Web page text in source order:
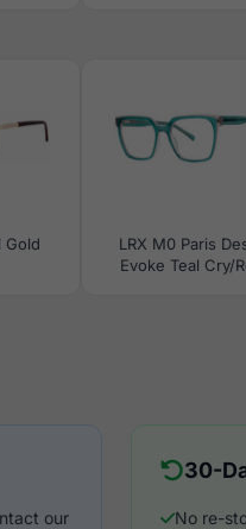
Gold
LRX M0 Paris
Evoke Teal Cry/
our
30-
No re-